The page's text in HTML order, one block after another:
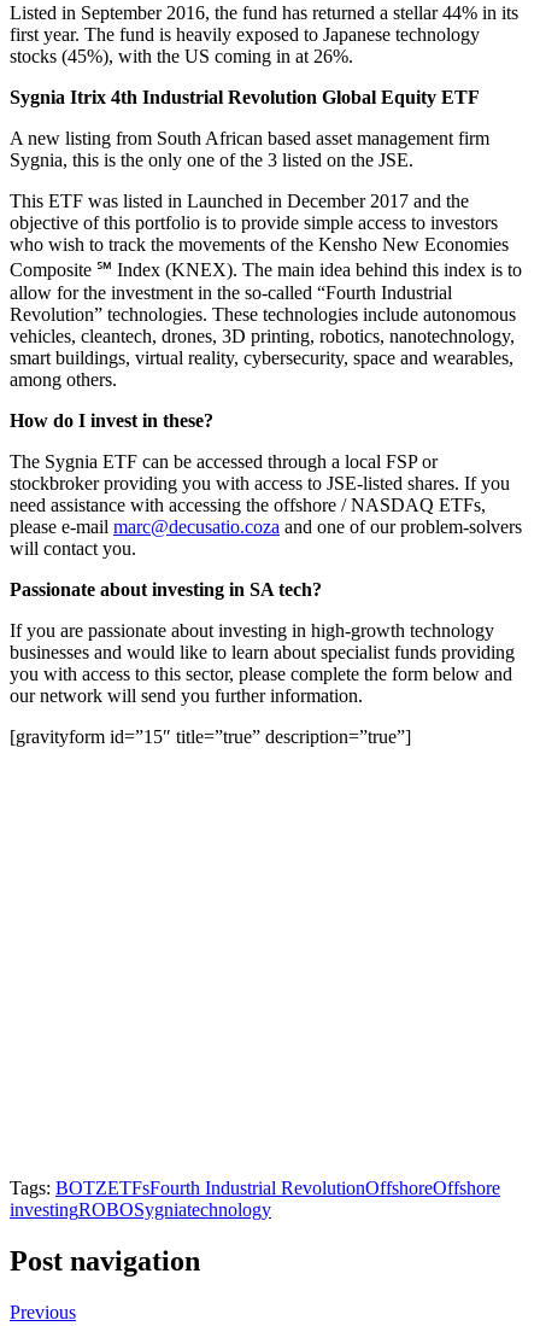
Listed in September 2016, the fund has returned a stellar 44% in its
first year. The fund is heavily exposed to Japanese technology
stocks (45%), with the US coming in at 26%.
Sygnia Itrix 4th Industrial Revolution Global Equity ETF
A new listing from South African based asset management firm
Sygnia, this is the only one of the 3 listed on the JSE.
This ETF was listed in Launched in December 2017 and the
objective of this portfolio is to provide simple access to investors
who wish to track the movements of the Kensho New Economies
Composite ℠ Index (KNEX). The main idea behind this index is to
allow for the investment in the so-called “Fourth Industrial
Revolution” technologies. These technologies include autonomous
vehicles, cleantech, drones, 3D printing, robotics, nanotechnology,
smart buildings, virtual reality, cybersecurity, space and wearables,
among others.
How do I invest in these?
The Sygnia ETF can be accessed through a local FSP or
stockbroker providing you with access to JSE-listed shares. If you
need assistance with accessing the offshore / NASDAQ ETFs,
please e-mail marc@decusatio.coza and one of our problem-solvers
will contact you.
Passionate about investing in SA tech?
If you are passionate about investing in high-growth technology
businesses and would like to learn about specialist funds providing
you with access to this sector, please complete the form below and
our network will send you further information.
[gravityform id=”15″ title=”true” description=”true”]
Tags: BOTZETFsFourth Industrial RevolutionOffshoreOffshore
investingROBOSygniatechnology
Post navigation
Previous